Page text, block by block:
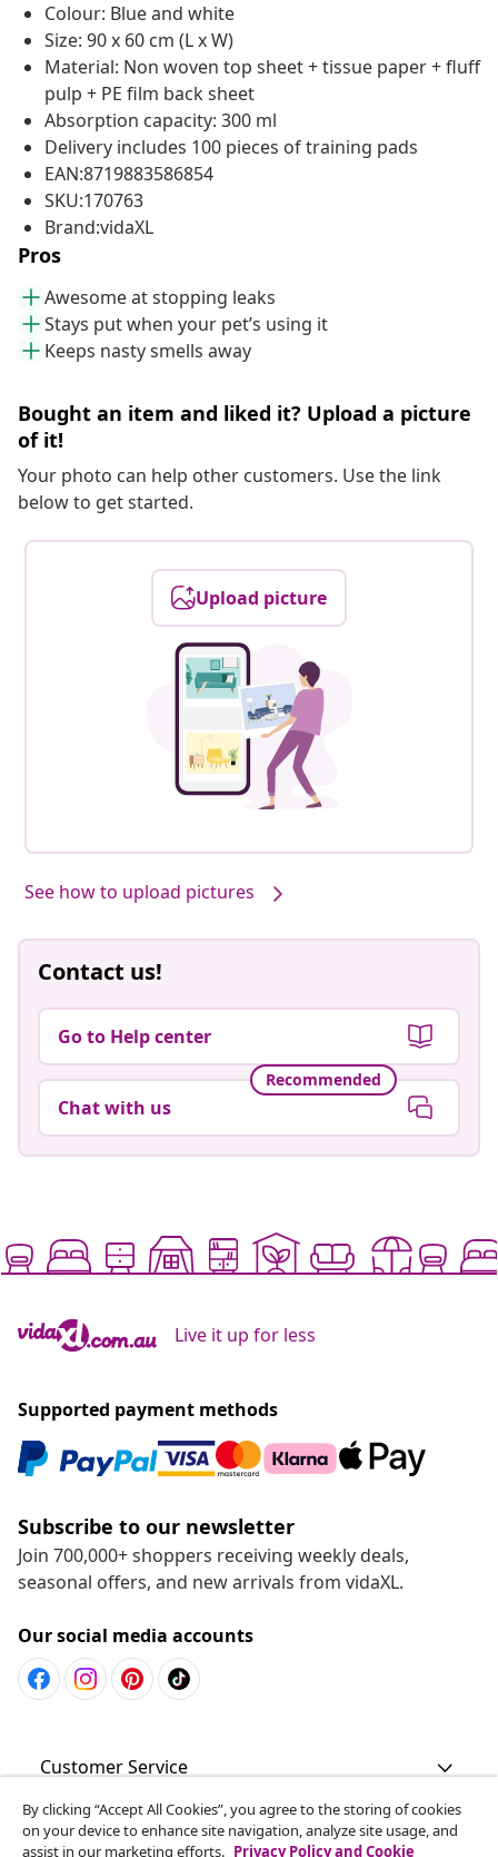
Colour: Blue and white
Size: 90 x 60 cm (L x W)
Material: Non woven top sheet + tissue paper + fluff
pulp + PE film back sheet
Absorption capacity: 300 ml
Delivery includes 100 pieces of training pads
EAN:8719883586854
SKU:170763
Brand:vidaXL
Pros
Awesome at stopping leaks
Stays put when your pet’s using it
Keeps nasty smells away
Bought an item and liked it? Upload a picture
of it!
Your photo can help other customers. Use the link
below to get started.
Upload picture
See how to upload pictures
Contact us!
Go to Help center
Recommended
Chat with us
Live it up for less
Supported payment methods
Subscribe to our newsletter
Join 700,000+ shoppers receiving weekly deals,
seasonal offers, and new arrivals from vidaXL.
Our social media accounts
Customer Service
Business
By clicking “Accept All Cookies”, you agree to the storing of cookies
on your device to enhance site navigation, analyze site usage, and
assist in our marketing efforts. Privacy Policy and Cookie